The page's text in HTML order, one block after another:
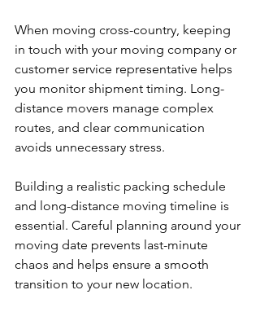
When moving cross-country, keeping
in touch with your moving company or
customer service representative helps
you monitor shipment timing. Long-
distance movers manage complex
routes, and clear communication
avoids unnecessary stress.
Building a realistic packing schedule
and long-distance moving timeline is
essential. Careful planning around your
moving date prevents last-minute
chaos and helps ensure a smooth
transition to your new location.